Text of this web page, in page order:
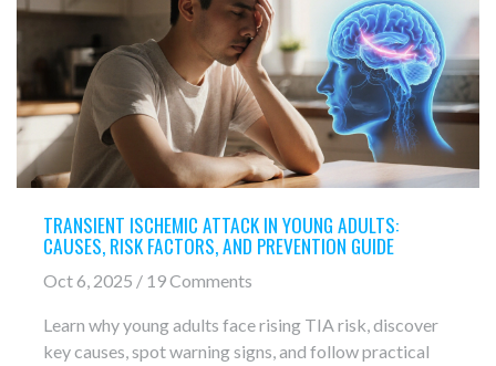
TRANSIENT ISCHEMIC ATTACK IN YOUNG ADULTS:
CAUSES, RISK FACTORS, AND PREVENTION GUIDE
Oct 6, 2025 / 19 Comments
Learn why young adults face rising TIA risk, discover
key causes, spot warning signs, and follow practical